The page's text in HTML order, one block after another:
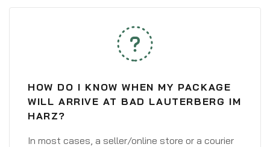
HOW DO I KNOW WHEN MY PACKAGE
WILL ARRIVE AT BAD LAUTERBERG IM
HARZ?
In most cases, a seller/online store or a courier